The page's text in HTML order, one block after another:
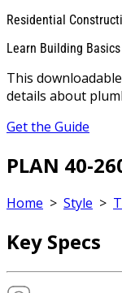
Residential
Learn Building Basics
This
details about
Get the Guide
PLAN 40-
Home > Style >
Key Specs